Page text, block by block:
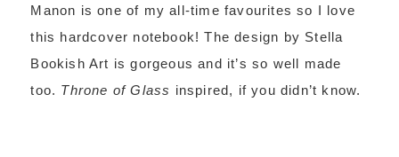
Manon is one of my all-time favourites so I love
this hardcover notebook! The design by Stella
Bookish Art is gorgeous and it’s so well made
too. Throne of Glass inspired, if you didn’t know.